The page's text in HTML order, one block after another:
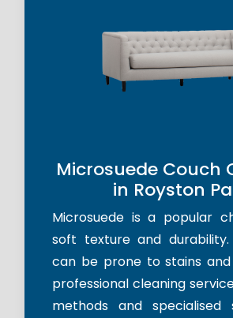
Microsuede Couch
in Royston
Microsuede is a popular
soft texture and durability.
can be prone to stains and
professional cleaning
methods and specialised